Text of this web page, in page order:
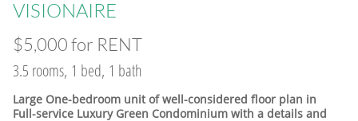
VISIONAIRE
$5,000 for RENT
3.5 rooms, 1 bed, 1 bath
Large One-bedroom unit of well-considered floor plan in
Full-service Luxury Green Condominium with a details and